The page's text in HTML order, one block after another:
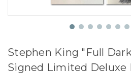
Stephen King "Full
Signed Limited Deluxe